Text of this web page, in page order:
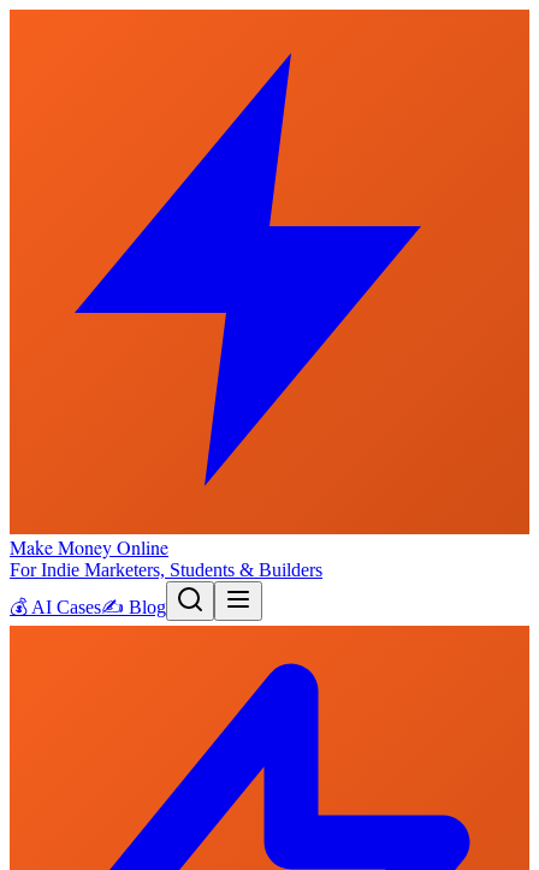
Make Money Online
For Indie Marketers, Students & Builders
💰 AI Cases✍️ Blog